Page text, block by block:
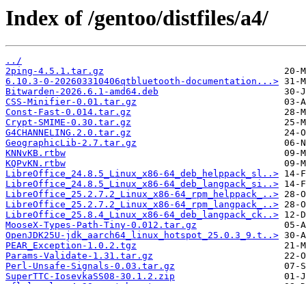
Index of /gentoo/distfiles/a4/
../
2ping-4.5.1.tar.gz
6.10.3-0-202603310406qtbluetooth-documentation...>
Bitwarden-2026.6.1-amd64.deb
CSS-Minifier-0.01.tar.gz
Const-Fast-0.014.tar.gz
Crypt-SMIME-0.30.tar.gz
G4CHANNELING.2.0.tar.gz
GeographicLib-2.7.tar.gz
KNNvKB.rtbw
KQPvKN.rtbw
LibreOffice_24.8.5_Linux_x86-64_deb_helppack_sl..>
LibreOffice_24.8.5_Linux_x86-64_deb_langpack_si..>
LibreOffice_25.2.7.2_Linux_x86-64_rpm_helppack_..>
LibreOffice_25.2.7.2_Linux_x86-64_rpm_langpack_..>
LibreOffice_25.8.4_Linux_x86-64_deb_langpack_ck..>
MooseX-Types-Path-Tiny-0.012.tar.gz
OpenJDK25U-jdk_aarch64_linux_hotspot_25.0.3_9.t..>
PEAR_Exception-1.0.2.tgz
Params-Validate-1.31.tar.gz
Perl-Unsafe-Signals-0.03.tar.gz
SuperTTC-IosevkaSS08-30.1.2.zip